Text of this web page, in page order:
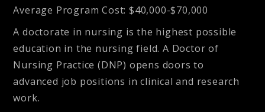
Average Program Cost: $40,000-$70,000
A doctorate in nursing is the highest possible
education in the nursing field. A Doctor of
Nursing Practice (DNP) opens doors to
advanced job positions in clinical and research
work.